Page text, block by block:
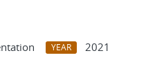
YEAR
2021